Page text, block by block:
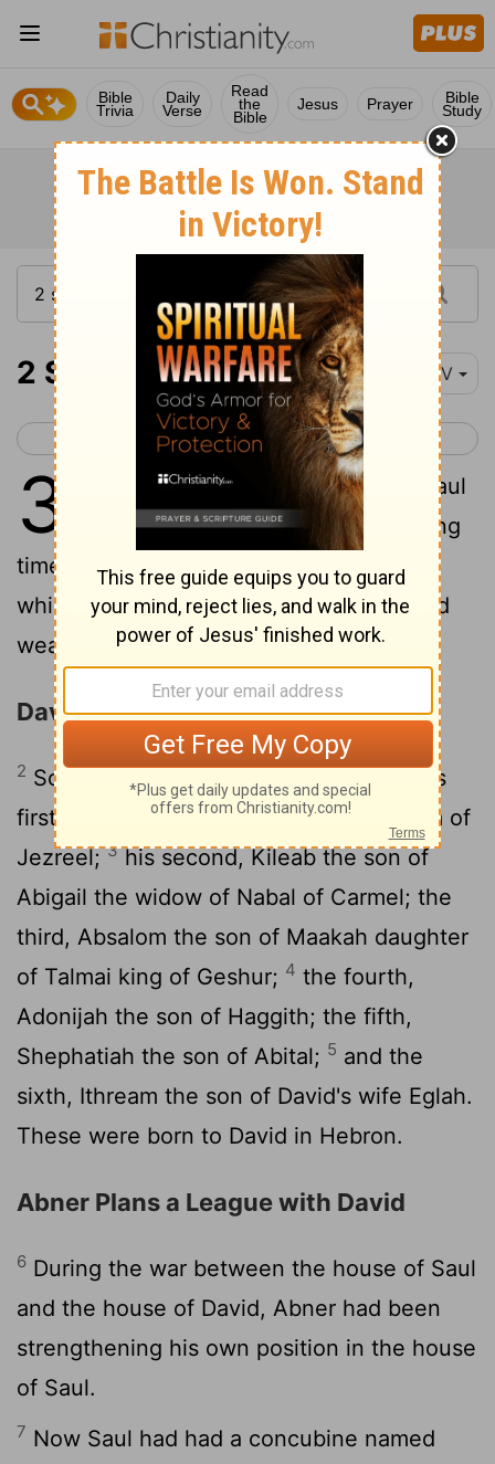
Bible
Trivia
Daily
Verse
Read
the
Bible
Jesus Prayer Bible
Study
2 Samuel 3 NIV
< 2 Samuel 2 2 Samuel 4 >
3
The war between the house of Saul
and the house of David lasted a long
time. David grew stronger and stronger,
while the house of Saul grew weaker and
weaker.
David's Sons Born at Hebron
2 Sons were born to David in Hebron: His
firstborn was Amnon the son of Ahinoam of
Jezreel;3his second, Kileab the son of
Abigail the widow of Nabal of Carmel; the
third, Absalom the son of Maakah daughter
of Talmai king of Geshur; 4 the fourth,
Adonijah the son of Haggith; the fifth,
Shephatiah the son of Abital; 5 and the
sixth, Ithream the son of David's wife Eglah.
These were born to David in Hebron.
Abner Plans a League with David
6 During the war between the house of Saul
and the house of David, Abner had been
strengthening his own position in the house
of Saul.
7 Now Saul had had a concubine named